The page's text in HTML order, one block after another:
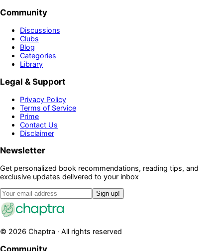
Community
Discussions
Clubs
Blog
Categories
Library
Legal & Support
Privacy Policy
Terms of Service
Prime
Contact Us
Disclaimer
Newsletter
Get personalized book recommendations, reading tips, and
exclusive updates delivered to your inbox
Sign up!
© 2026 Chaptra · All rights reserved
Community